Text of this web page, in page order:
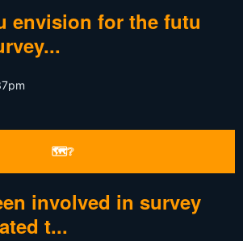
envision for the futu
🗺❔
involved in survey
t...